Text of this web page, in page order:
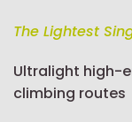
The Lightest
Ultralight high-
climbing routes